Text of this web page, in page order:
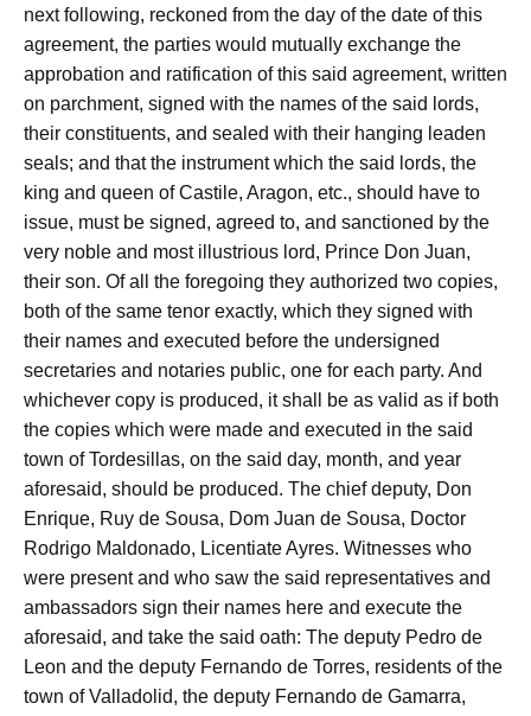
next following, reckoned from the day of the date of this
agreement, the parties would mutually exchange the
approbation and ratification of this said agreement, written
on parchment, signed with the names of the said lords,
their constituents, and sealed with their hanging leaden
seals; and that the instrument which the said lords, the
king and queen of Castile, Aragon, etc., should have to
issue, must be signed, agreed to, and sanctioned by the
very noble and most illustrious lord, Prince Don Juan,
their son. Of all the foregoing they authorized two copies,
both of the same tenor exactly, which they signed with
their names and executed before the undersigned
secretaries and notaries public, one for each party. And
whichever copy is produced, it shall be as valid as if both
the copies which were made and executed in the said
town of Tordesillas, on the said day, month, and year
aforesaid, should be produced. The chief deputy, Don
Enrique, Ruy de Sousa, Dom Juan de Sousa, Doctor
Rodrigo Maldonado, Licentiate Ayres. Witnesses who
were present and who saw the said representatives and
ambassadors sign their names here and execute the
aforesaid, and take the said oath: The deputy Pedro de
Leon and the deputy Fernando de Torres, residents of the
town of Valladolid, the deputy Fernando de Gamarra,